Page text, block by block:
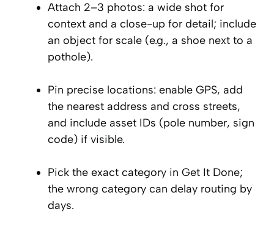
Attach 2–3 photos: a wide shot for
context and a close-up for detail; include
an object for scale (e.g., a shoe next to a
pothole).
Pin precise locations: enable GPS, add
the nearest address and cross streets,
and include asset IDs (pole number, sign
code) if visible.
Pick the exact category in Get It Done;
the wrong category can delay routing by
days.